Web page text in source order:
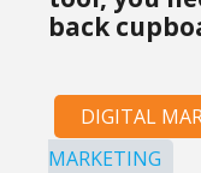
back
DIGITAL
MARKETING